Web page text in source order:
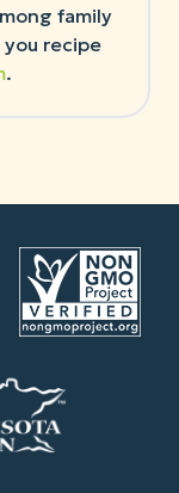
family
recipe
.